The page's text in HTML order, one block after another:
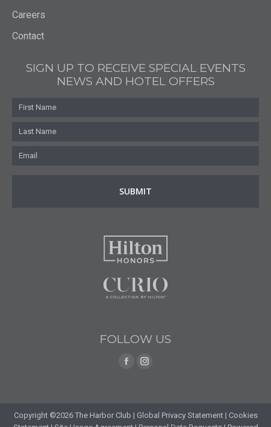
Careers
Contact
SIGN UP TO RECEIVE SPECIAL EVENTS
NEWS AND HOTEL OFFERS
First
Last
Email
FOLLOW US
Facebook
in
Instagram
in
Copyright ©2026 The Harbor Club | Global Privacy Statement| Cookies